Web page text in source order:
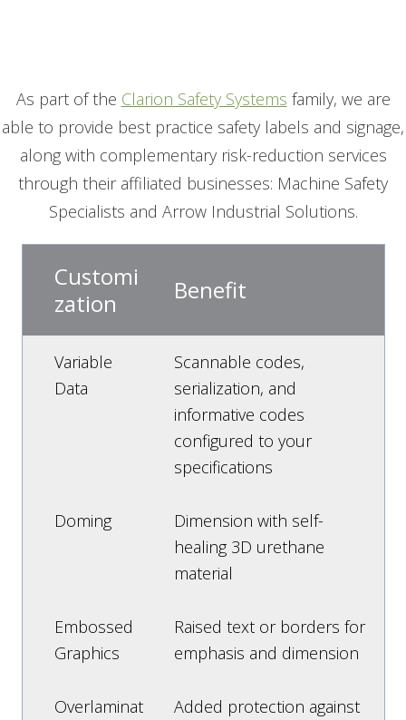
As part of the Clarion Safety Systems family, we are
able to provide best practice safety labels and signage,
along with complementary risk-reduction services
through their affiliated businesses: Machine Safety
Specialists and Arrow Industrial Solutions.
Customi
zation
Benefit
Variable
Data
Scannable codes,
serialization, and
informative codes
configured to your
specifications
Doming
Dimension with self-
healing 3D urethane
material
Embossed
Graphics
Raised text or borders for
emphasis and dimension
Overlaminat
Added protection against